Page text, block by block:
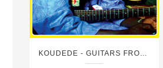
KOUDEDE - GUITARS FROM AGADEZ VOL.5